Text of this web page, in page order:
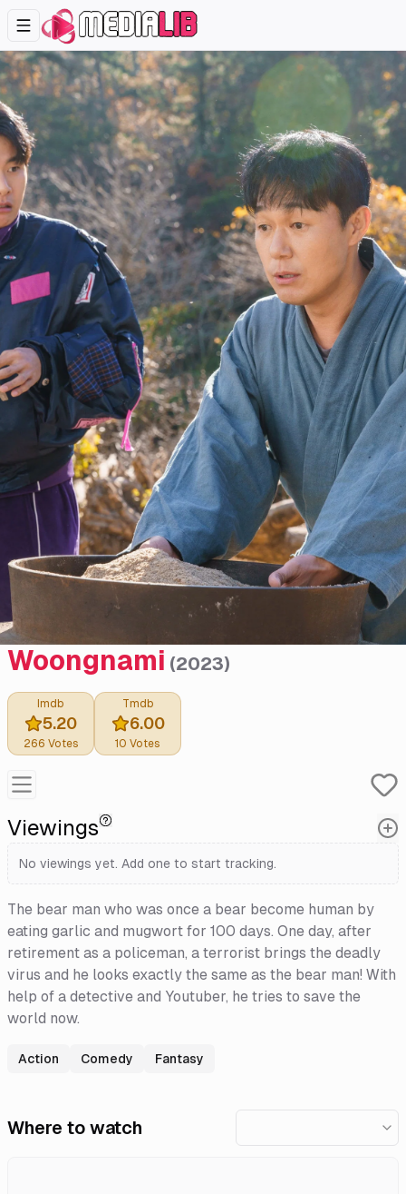
Woongnami (2023)
Imdb
5.20
266 Votes
Tmdb
6.00
10 Votes
Viewings
No viewings yet. Add one to start tracking.
The bear man who was once a bear become human by
eating garlic and mugwort for 100 days. One day, after
retirement as a policeman, a terrorist brings the deadly
virus and he looks exactly the same as the bear man! With
help of a detective and Youtuber, he tries to save the
world now.
Action Comedy Fantasy
Where to watch